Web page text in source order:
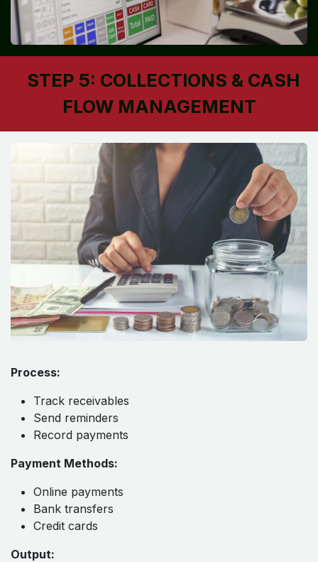
STEP 5: COLLECTIONS & CASH
FLOW MANAGEMENT
Process:
Track receivables
Send reminders
Record payments
Payment Methods:
Online payments
Bank transfers
Credit cards
Output: